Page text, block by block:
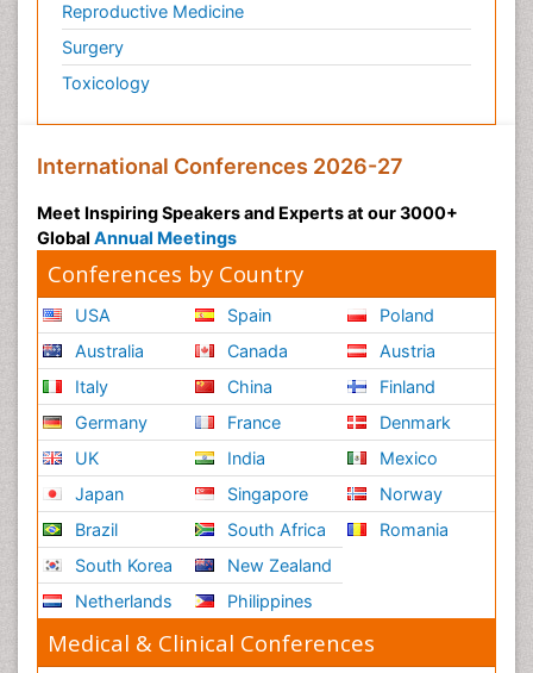
Reproductive Medicine
Surgery
Toxicology
International Conferences 2026-27
Meet Inspiring Speakers and Experts at our 3000+
Global Annual Meetings
Conferences by Country
USA
Australia
Italy
Germany
UK
Japan
Brazil
South Korea
Netherlands
Spain
Canada
China
France
India
Singapore
South Africa
New Zealand
Philippines
Poland
Austria
Finland
Denmark
Mexico
Norway
Romania
Medical & Clinical Conferences